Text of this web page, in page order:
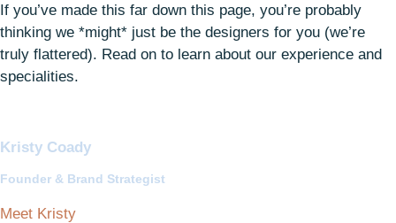
If you’ve made this far down this page, you’re probably
thinking we *might* just be the designers for you (we’re
truly flattered). Read on to learn about our experience and
specialities.
Kristy Coady
Founder & Brand Strategist
Meet Kristy